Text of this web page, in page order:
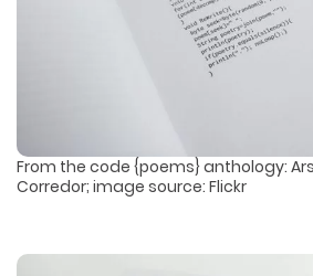
From the code {poems} anthology:
Corredor; image source: Flickr